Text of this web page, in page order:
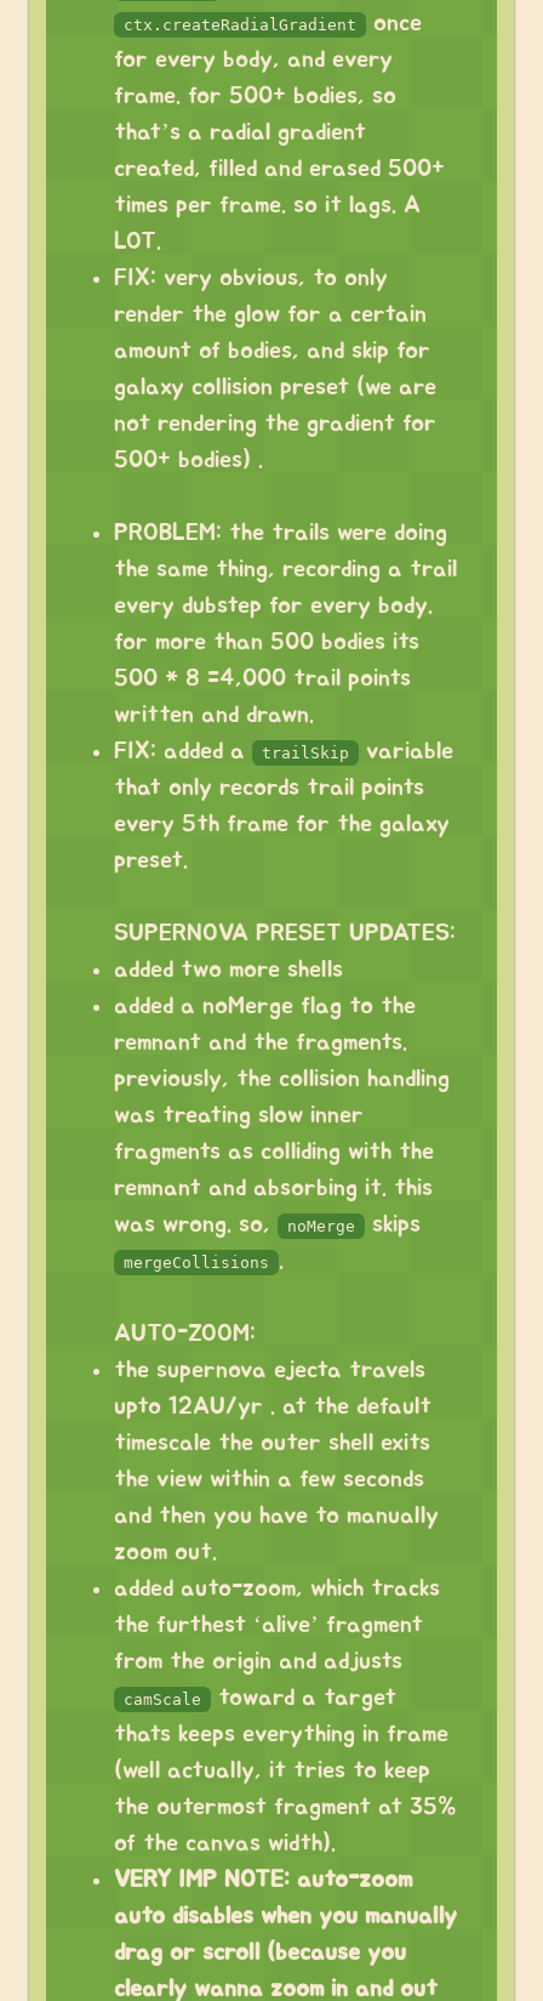
ctx.createRadialGradient
once
for every body, and every
frame. for 500+ bodies, so
that’s a radial gradient
created, filled and erased 500+
times per frame. so it lags. A
LOT.
FIX: very obvious, to only
render the glow for a certain
amount of bodies, and skip for
galaxy collision preset (we are
not rendering the gradient for
500+ bodies) .
PROBLEM: the trails were doing
the same thing, recording a trail
every dubstep for every body.
for more than 500 bodies its
500 * 8 =4,000 trail points
written and drawn.
FIX: added a
trailSkip
variable
that only records trail points
every 5th frame for the galaxy
preset.
SUPERNOVA PRESET UPDATES:
added two more shells
added a noMerge flag to the
remnant and the fragments.
previously, the collision handling
was treating slow inner
fragments as colliding with the
remnant and absorbing it. this
was wrong. so,
noMerge skips
mergeCollisions .
AUTO-ZOOM:
the supernova ejecta travels
upto 12AU/yr . at the default
timescale the outer shell exits
the view within a few seconds
and then you have to manually
zoom out.
added auto-zoom, which tracks
the furthest ‘alive’ fragment
from the origin and adjusts
camScale
toward a target
thats keeps everything in frame
(well actually, it tries to keep
the outermost fragment at 35%
of the canvas width).
VERY IMP NOTE: auto-zoom
auto disables when you manually
drag or scroll (because you
clearly wanna zoom in and out